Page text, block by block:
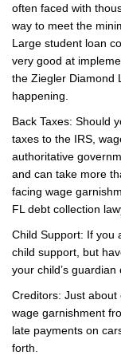
often faced with
way to meet the
Large student loan
very good at
the Ziegler Diamond
happening.
Back Taxes: Should
taxes to the IRS,
authoritative
and can take more
facing wage
FL debt collection
Child Support: If you
child support, but
your child’s
Creditors: Just
wage garnishment
late payments on
forth.